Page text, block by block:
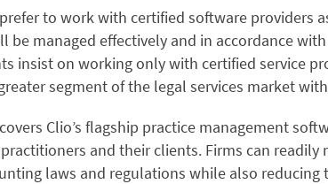
to work with certified software providers
be managed effectively and in accordance
insist on working only with certified service
segment of the legal services market
Clio’s flagship practice management
and their clients. Firms can
laws and regulations while also